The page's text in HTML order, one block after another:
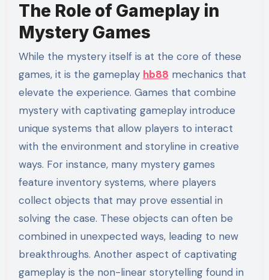
The Role of Gameplay in
Mystery Games
While the mystery itself is at the core of these
games, it is the gameplay hb88 mechanics that
elevate the experience. Games that combine
mystery with captivating gameplay introduce
unique systems that allow players to interact
with the environment and storyline in creative
ways. For instance, many mystery games
feature inventory systems, where players
collect objects that may prove essential in
solving the case. These objects can often be
combined in unexpected ways, leading to new
breakthroughs. Another aspect of captivating
gameplay is the non-linear storytelling found in